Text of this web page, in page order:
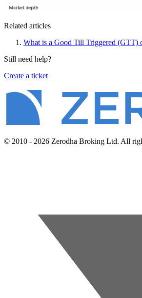
Related articles
What is a Good Till Triggered (GTT)
Still need help?
Create a ticket
© 2010 - 2026 Zerodha Broking Ltd. All